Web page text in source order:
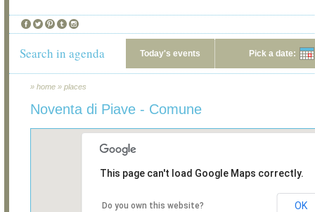
Search in agenda Today's events Pick a date:
» home » places
Noventa di Piave - Comune
This page can't load Google Maps correctly.
Do you own this website? OK